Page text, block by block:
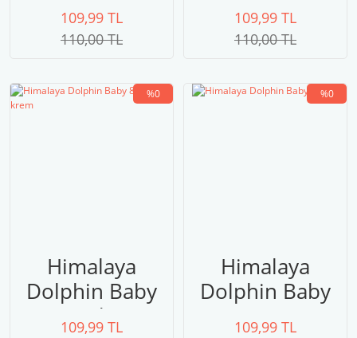
80310 KOYU
FUŞYA
109,99 TL
110,00 TL
80309 PUDRA
PEMBE
109,99 TL
110,00 TL
%0
Himalaya
Dolphin Baby
80308 krem
109,99 TL
%0
Himalaya
Dolphin Baby
80307
109,99 TL